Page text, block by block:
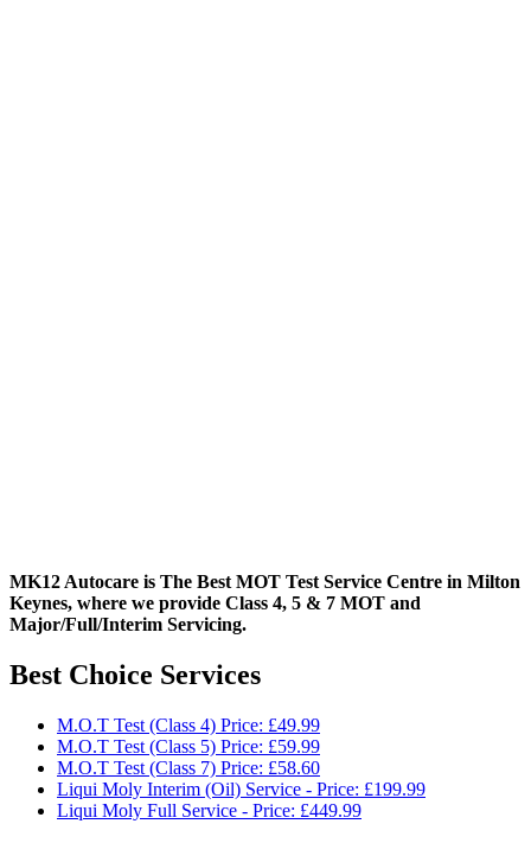
MK12 Autocare is The Best MOT Test Service Centre in Milton
Keynes, where we provide Class 4, 5 & 7 MOT and
Major/Full/Interim Servicing.
Best Choice Services
M.O.T Test (Class 4) Price: £49.99
M.O.T Test (Class 5) Price: £59.99
M.O.T Test (Class 7) Price: £58.60
Liqui Moly Interim (Oil) Service - Price: £199.99
Liqui Moly Full Service - Price: £449.99